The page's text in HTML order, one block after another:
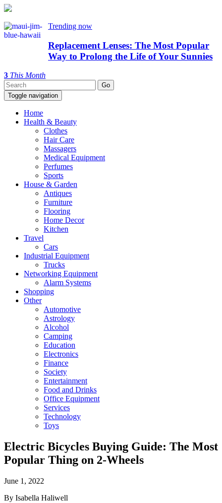
Trending now
Replacement Lenses: The Most Popular
Way to Prolong the Life of Your Sunnies
3 This Month
Toggle navigation
Home
Health & Beauty
Clothes
Hair Care
Massagers
Medical Equipment
Perfumes
Sports
House & Garden
Antiques
Furniture
Flooring
Home Decor
Kitchen
Travel
Cars
Industrial Equipment
Trucks
Networking Equipment
Alarm Systems
Shopping
Other
Automotive
Astrology
Alcohol
Camping
Education
Electronics
Finance
Society
Entertainment
Food and Drinks
Office Equipment
Services
Technology
Toys
Electric Bicycles Buying Guide: The Most
Popular Thing on 2-Wheels
June 1, 2022
By Isabella Haliwell